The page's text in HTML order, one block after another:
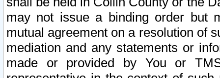
may not issue a binding order but
mutual agreement on a resolution of
mediation and any statements or
made or provided by You or